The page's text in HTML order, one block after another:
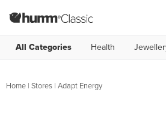
All Categories Health
Home | Stores | Adapt Energy